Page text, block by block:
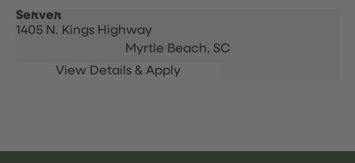
Server
1405 N. Kings Highway
Myrtle Beach, SC